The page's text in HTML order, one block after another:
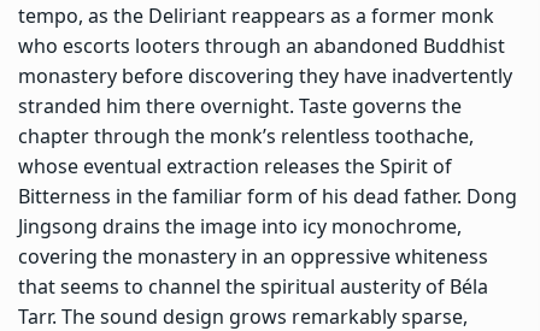
tempo, as the Deliriant reappears as a former monk
who escorts looters through an abandoned Buddhist
monastery before discovering they have inadvertently
stranded him there overnight. Taste governs the
chapter through the monk’s relentless toothache,
whose eventual extraction releases the Spirit of
Bitterness in the familiar form of his dead father. Dong
Jingsong drains the image into icy monochrome,
covering the monastery in an oppressive whiteness
that seems to channel the spiritual austerity of Béla
Tarr. The sound design grows remarkably sparse,